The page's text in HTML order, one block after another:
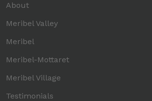
About
Meribel Valley
Meribel
Meribel-Mottaret
Meribel Village
Testimonials